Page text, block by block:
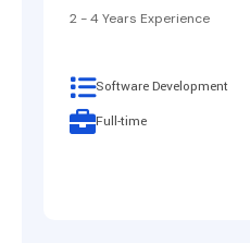
2 - 4 Years Experience
Software Development
Full-time